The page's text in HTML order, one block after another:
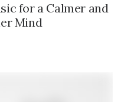
for a Calmer and
Mind